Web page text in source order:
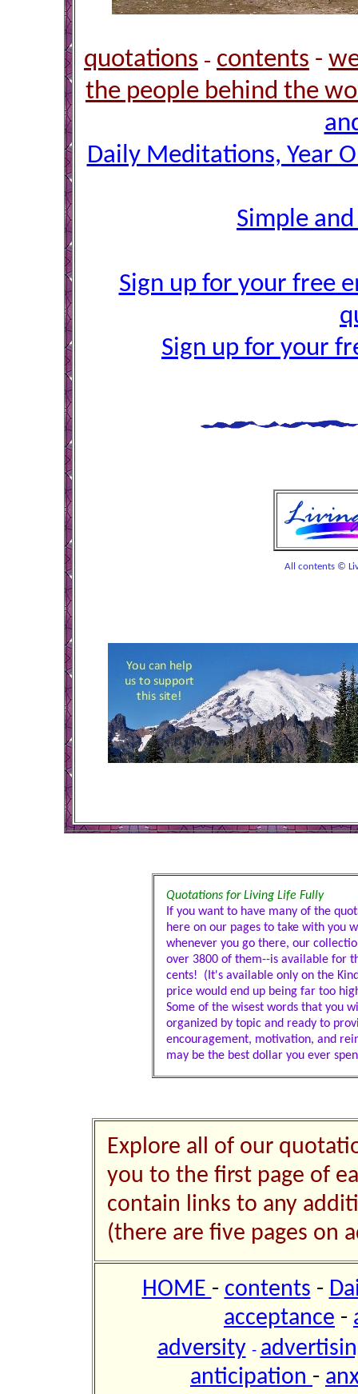
quotations - contents -
the people behind the
Daily Meditations, Year
Simple
Sign up for your free
Sign up for your
All contents ©
Quotations for Living Life Fully
If you want to have many of the
here on our pages to take with you
whenever you go there, our
over 3800 of them--is available for
cents! (It's available only on the
price would end up being far too
Some of the wisest words that you
organized by topic and ready to
encouragement, motivation, and
may be the best dollar you ever
Explore all of our
you to the first page of
contain links to any
(there are five pages on
HOME - contents -
acceptance -
adversity -
anticipation -